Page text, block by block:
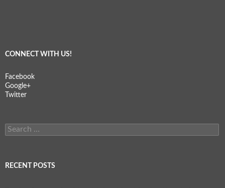
CONNECT WITH US!
Facebook
Google+
Twitter
Search
for:
RECENT POSTS